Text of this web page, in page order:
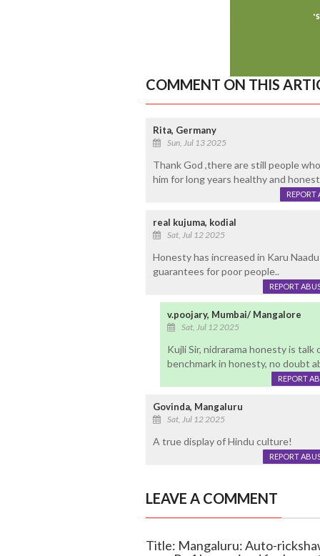
COMMENT ON THIS
Rita, Germany
Sun, Jul 13 2025
Thank God ,there are still people
him for long years healthy and
REPORT
real kujuma, kodial
Sat, Jul 12 2025
Honesty has increased in Karu
guarantees for poor people..
REPORT
v.poojary, Mumbai/ Mangalore
Sat, Jul 12 2025
Kujli Sir, nidrarama honesty is
benchmark in honesty, no doubt
REPORT
Govinda, Mangaluru
Sat, Jul 12 2025
A true display of Hindu culture!
REPORT
LEAVE A COMMENT
Title: Mangaluru: Auto-